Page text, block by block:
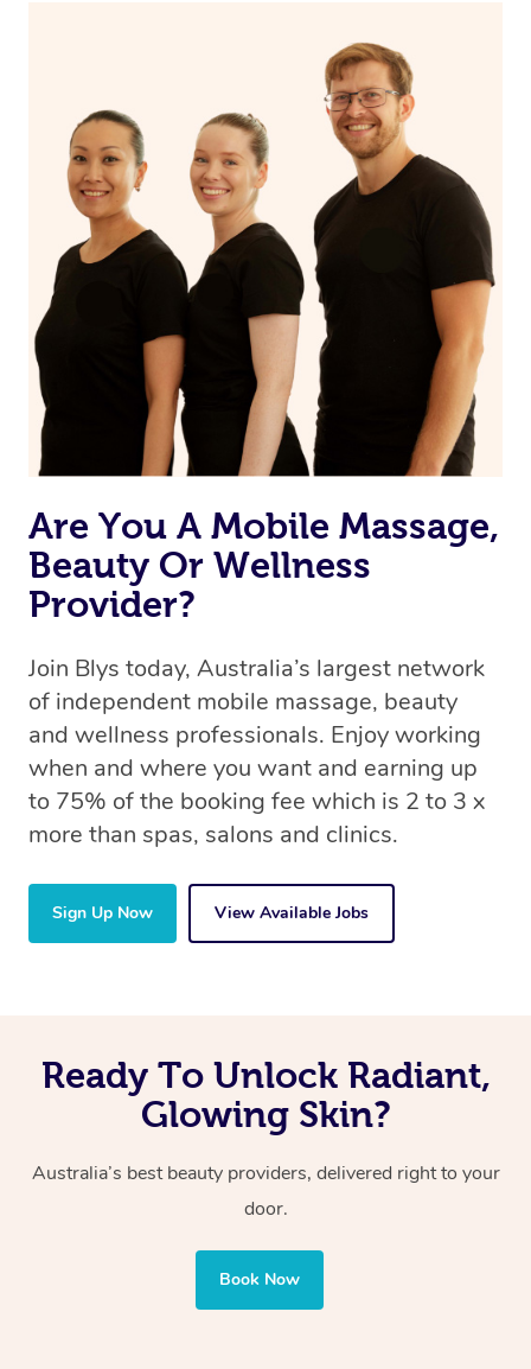
If you are putting on makeup, make sure to take it off
before bed
Are You A Mobile Massage,
Beauty Or Wellness
Provider?
Join Blys today, Australia’s largest network
of independent mobile massage, beauty
and wellness professionals. Enjoy working
when and where you want and earning up
to 75% of the booking fee which is 2 to 3 x
more than spas, salons and clinics.
Sign Up Now View Available Jobs
Ready To Unlock Radiant,
Glowing Skin?
Australia’s best beauty providers, delivered right to your
door.
Book Now